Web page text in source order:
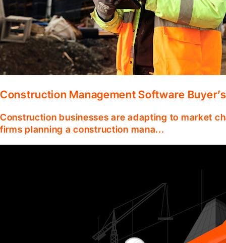
Construction Management Software
Construction businesses are adapting to market
firms planning a construction mana...